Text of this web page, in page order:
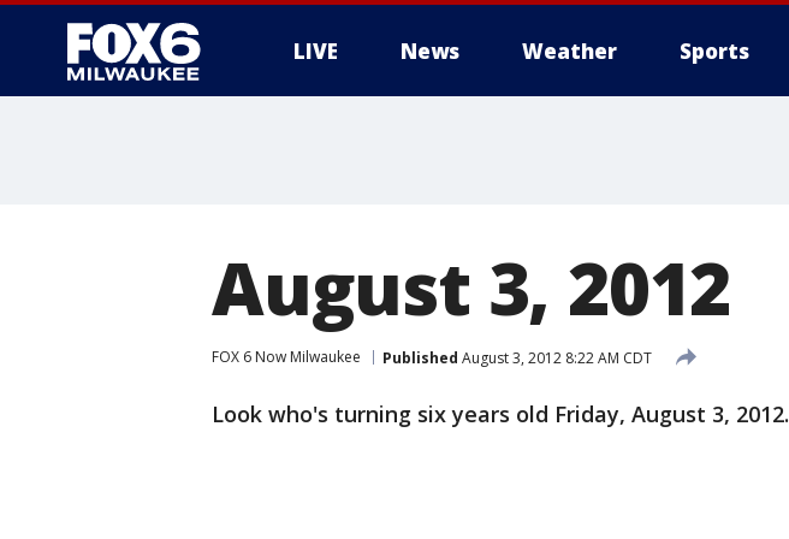
LIVE News Weather Sports
August 3, 2012
FOX 6 Now Milwaukee Published August 3, 2012 8:22 AM CDT
Look who's turning six years old Friday, August 3, 2012.